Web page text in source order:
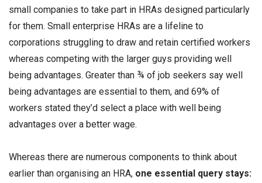
small companies to take part in HRAs designed particularly
for them. Small enterprise HRAs are a lifeline to
corporations struggling to draw and retain certified workers
whereas competing with the larger guys providing well
being advantages. Greater than ¾ of job seekers say well
being advantages are essential to them, and 69% of
workers stated they’d select a place with well being
advantages over a better wage.
Whereas there are numerous components to think about
earlier than organising an HRA, one essential query stays: